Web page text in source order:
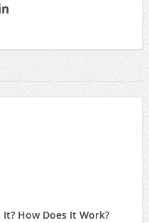
How Does It Work?